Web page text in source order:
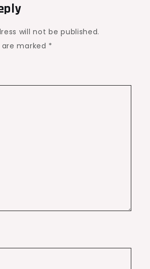
will not be published.
marked *